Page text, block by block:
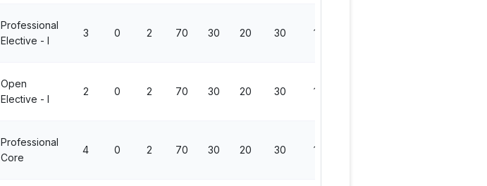
Professional
Elective - I
3 0 2 70 30 20 30 150
Open
Elective - I
2 0 2 70 30 20 30 150
Professional
Core
4 0 2 70 30 20 30 150